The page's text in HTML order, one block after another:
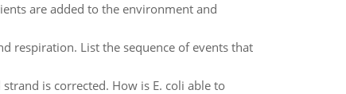
are added to the environment and
respiration. List the sequence of events that
is corrected. How is E. coli able to